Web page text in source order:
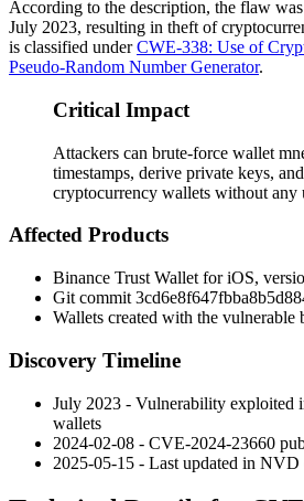
According to the description, the flaw
July 2023, resulting in theft of
is classified underCWE-338: Use of
Pseudo-Random Number Generator.
Critical Impact
Attackers can brute-force wallet
timestamps, derive private keys,
cryptocurrency wallets without any
Affected Products
Binance Trust Wallet for iOS,
Git commit
Wallets created with the vulnerable
Discovery Timeline
July 2023 - Vulnerability exploited
wallets
2024-02-08 - CVE-2024-23660
2025-05-15 - Last updated in NVD